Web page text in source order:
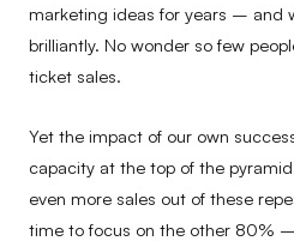
marketing ideas for years – and
brilliantly. No wonder so few
ticket sales.
Yet the impact of our own
capacity at the top of the
even more sales out of these
time to focus on the other 80%